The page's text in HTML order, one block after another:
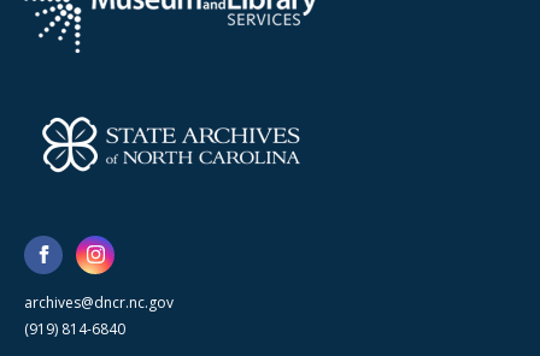
archives@dncr.nc.gov
(919) 814-6840